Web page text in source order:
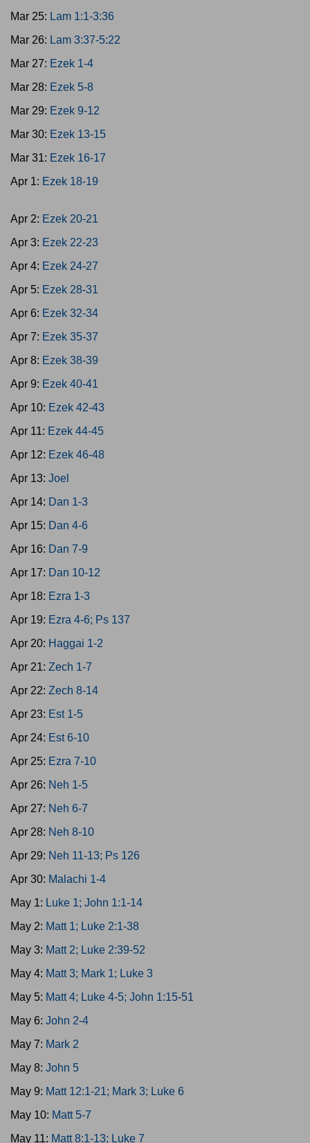
Mar 25: Lam 1:1-3:36
Mar 26: Lam 3:37-5:22
Mar 27: Ezek 1-4
Mar 28: Ezek 5-8
Mar 29: Ezek 9-12
Mar 30: Ezek 13-15
Mar 31: Ezek 16-17
Apr 1: Ezek 18-19
Apr 2: Ezek 20-21
Apr 3: Ezek 22-23
Apr 4: Ezek 24-27
Apr 5: Ezek 28-31
Apr 6: Ezek 32-34
Apr 7: Ezek 35-37
Apr 8: Ezek 38-39
Apr 9: Ezek 40-41
Apr 10: Ezek 42-43
Apr 11: Ezek 44-45
Apr 12: Ezek 46-48
Apr 13: Joel
Apr 14: Dan 1-3
Apr 15: Dan 4-6
Apr 16: Dan 7-9
Apr 17: Dan 10-12
Apr 18: Ezra 1-3
Apr 19: Ezra 4-6; Ps 137
Apr 20: Haggai 1-2
Apr 21: Zech 1-7
Apr 22: Zech 8-14
Apr 23: Est 1-5
Apr 24: Est 6-10
Apr 25: Ezra 7-10
Apr 26: Neh 1-5
Apr 27: Neh 6-7
Apr 28: Neh 8-10
Apr 29: Neh 11-13; Ps 126
Apr 30: Malachi 1-4
May 1: Luke 1; John 1:1-14
May 2: Matt 1; Luke 2:1-38
May 3: Matt 2; Luke 2:39-52
May 4: Matt 3; Mark 1; Luke 3
May 5: Matt 4; Luke 4-5; John 1:15-51
May 6: John 2-4
May 7: Mark 2
May 8: John 5
May 9: Matt 12:1-21; Mark 3; Luke 6
May 10: Matt 5-7
May 11: Matt 8:1-13; Luke 7